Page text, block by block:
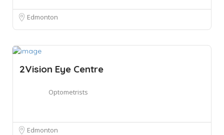
Edmonton
2Vision Eye Centre
Optometrists
Edmonton